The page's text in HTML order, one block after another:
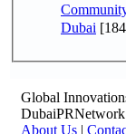
Dubai
Global
About Us |